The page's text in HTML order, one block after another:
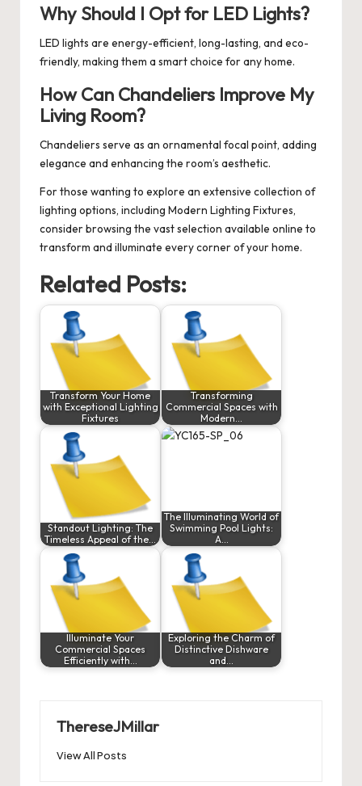
Why Should I Opt for LED Lights?
LED lights are energy-efficient, long-lasting, and eco-
friendly, making them a smart choice for any home.
How Can Chandeliers Improve My
Living Room?
Chandeliers serve as an ornamental focal point, adding
elegance and enhancing the room’s aesthetic.
For those wanting to explore an extensive collection of
lighting options, including Modern Lighting Fixtures,
consider browsing the vast selection available online to
transform and illuminate every corner of your home.
Related Posts:
Transform Your Home
with Exceptional Lighting
Fixtures
Transforming
Commercial Spaces with
Modern…
Standout Lighting: The
Timeless Appeal of the…
The Illuminating World of
Swimming Pool Lights:
A…
Illuminate Your
Commercial Spaces
Efficiently with…
Exploring the Charm of
Distinctive Dishware
and…
ThereseJMillar
View All Posts